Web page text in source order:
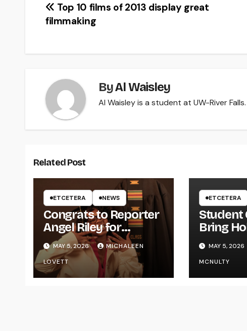
Post
navigation
Top 10 films of 2013 display great
filmmaking
ByAl Waisley
Al Waisley is a student at UW-River Falls.
Related Post
ETCETERA NEWS
Congrats to Reporter
Angel Riley for
Graduating
MAY 5, 2026
MICHALEEN
LOVETT
ETCETERA
Student
Bring
Style
UWRF
MAY 5, 2026
MCNULTY